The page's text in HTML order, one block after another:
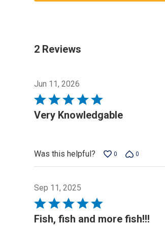
2 Reviews
Jun 11, 2026
Rated
5
Very Knowledgable
Was this helpful? 0 0
Sep 11, 2025
Rated
5
Fish, fish and more fish!!!